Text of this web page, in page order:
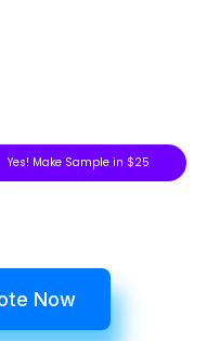
Yes! Make Sample in $25
Now